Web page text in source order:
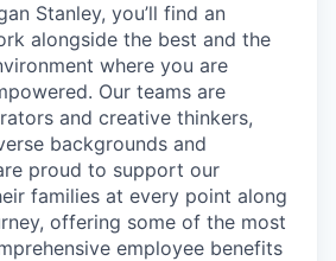
Stanley, you’ll find an
alongside the best and the
where you are
Our teams are
and creative thinkers,
backgrounds and
proud to support our
families at every point along
offering some of the most
employee benefits